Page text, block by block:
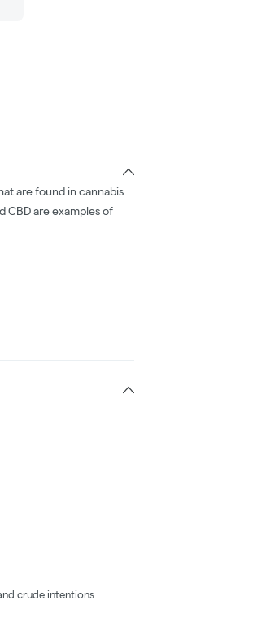
are found in cannabis
CBD are examples of
crude intentions.